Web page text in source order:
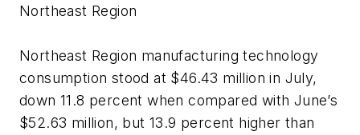
Northeast Region
Northeast Region manufacturing technology
consumption stood at $46.43 million in July,
down 11.8 percent when compared with June’s
$52.63 million, but 13.9 percent higher than